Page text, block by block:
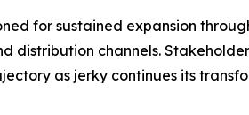
for sustained expansion
distribution channels.
as jerky continues its